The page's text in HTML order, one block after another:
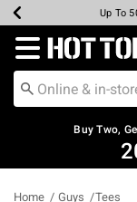
Earn
Up To
Up To
Up
Free
Redirect to
Buy Two,
Home Guys Tees